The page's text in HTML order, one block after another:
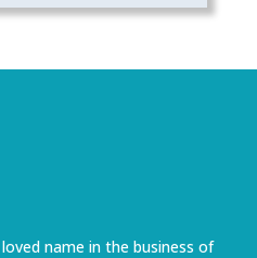
name in the business of